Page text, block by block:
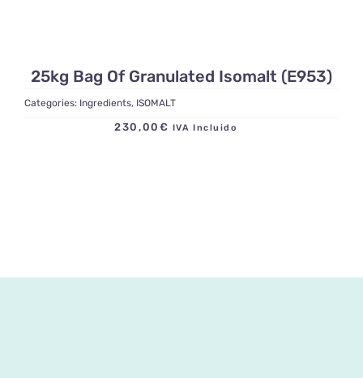
25kg Bag Of Granulated Isomalt (E953)
Categories: Ingredients, ISOMALT
230,00 € IVA Incluido